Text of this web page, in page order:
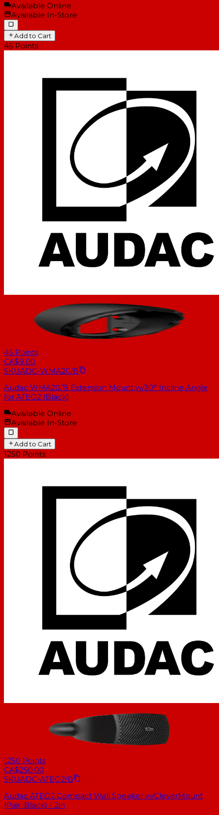
Available Online
Available In-Store
Add to Cart
45 Points
45 Points
CA$9.00
SKUADC-WMA20/B
Audac WMA20/B Extension Mount w/30° Incline Angle
for ATEO2 (Black)
Available Online
Available In-Store
Add to Cart
1250 Points
1250 Points
CA$250.00
SKUADC-ATEO2/B
Audac ATEO2 Compact Wall Speaker w/CleverMount
(Pair, Black) - 2in